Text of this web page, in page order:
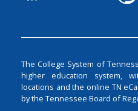
The College System of
higher education system,
locations and the online TN
by the Tennessee Board of